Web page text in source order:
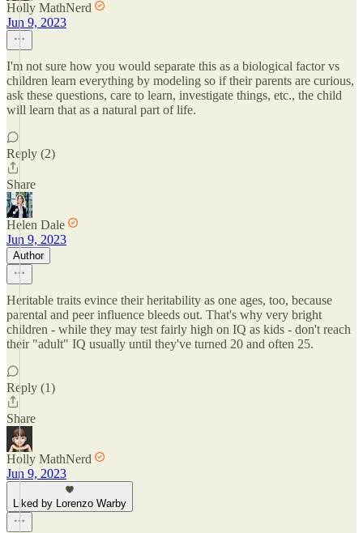
Holly MathNerd
Jun 9, 2023
I'm not sure how you would separate this as a biological factor vs
children learn everything by modeling so if their parents are curious,
ask these questions, care to learn, investigate things, etc., the child
will learn that as a natural part of life.
Reply (2)
Share
Helen Dale
Jun 9, 2023
Author
Heritable traits evince their heritability as one ages, too, because
parental and peer influence bleeds out. That's why very bright
children - while they may test fairly high on IQ as kids - don't reach
their "adult" IQ usually until they've turned 20 and often 25.
Reply (1)
Share
Holly MathNerd
Jun 9, 2023
Liked by Lorenzo Warby